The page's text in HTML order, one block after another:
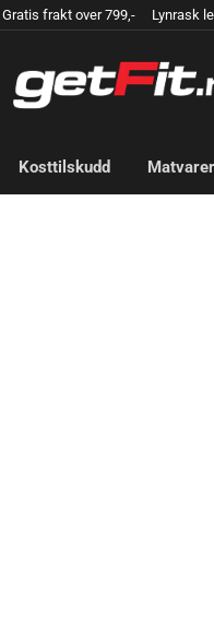
Gratis frakt over 799,- Lynrask
Kosttilskudd Matvarer